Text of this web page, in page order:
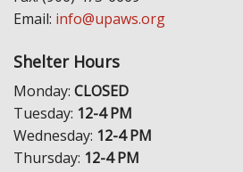
Email: info@upaws.org
Shelter Hours
Monday: CLOSED
Tuesday: 12-4 PM
Wednesday: 12-4 PM
Thursday: 12-4 PM